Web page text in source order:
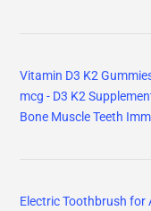
Vitamin D3 K2
mcg - D3 K2
Bone Muscle Teeth
Electric Toothbrush for